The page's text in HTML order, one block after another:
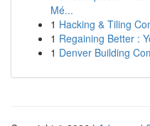
Mé...
1 Hacking & Tiling
1 Regaining Better :
1 Denver Building